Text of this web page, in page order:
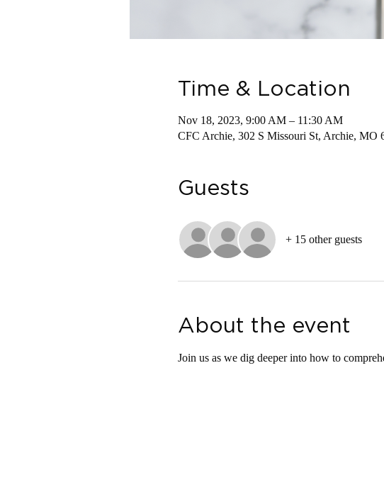
Time & Location
Nov 18, 2023, 9:00 AM – 11:30 AM
CFC Archie, 302 S Missouri St, Archie, MO
Guests
+ 15 other guests
About the event
Join us as we dig deeper into how to